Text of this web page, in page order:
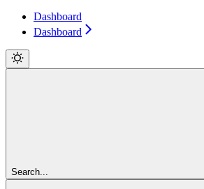
Dashboard
Dashboard
Search...